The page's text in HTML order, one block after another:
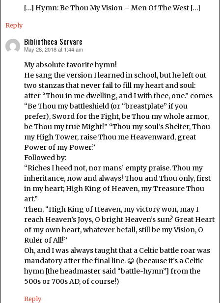
[…] Hymn: Be Thou My Vision – Men Of The West […]
Reply
Bibliotheca Servare
says:
May 28, 2018 at 1:44 am
My absolute favorite hymn!
He sang the version I learned in school, but he left out
two stanzas that never fail to fill my heart and soul:
after “Thou in me dwelling, and I with thee, one.” comes
“Be Thou my battleshield (or “breastplate” if you
prefer), Sword for the Fight, be Thou my whole armor,
be Thou my true Might!” “Thou my soul’s Shelter, Thou
my High Tower, raise Thou me Heavenward, great
Power of my Power.”
Followed by:
“Riches I heed not, nor mans’ empty praise. Thou my
inheritance, now and always! Thou and Thou only, first
in my heart; High King of Heaven, my Treasure Thou
art.”
Then, “High King of Heaven, my victory won, may I
reach Heaven’s Joys, O bright Heaven’s sun? Great Heart
of my own heart, whatever befall, still be my Vision, O
Ruler of All!”
Oh, and I was always taught that a Celtic battle roar was
mandatory after the final line. 😀 (because it’s a Celtic
hymn [the headmaster said “battle-hymn”] from the
500s or 700s AD, of course!)
Reply